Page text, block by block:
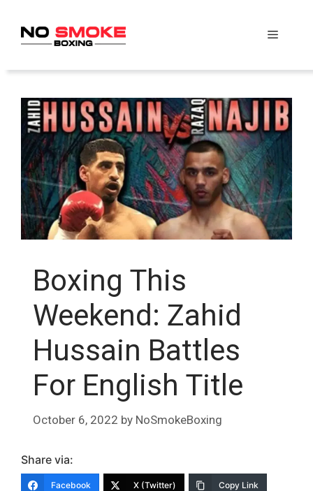
content
Menu
Boxing This
Weekend: Zahid
Hussain Battles
For English Title
October 6, 2022 by NoSmokeBoxing
Share via:
Facebook X (Twitter) Copy Link